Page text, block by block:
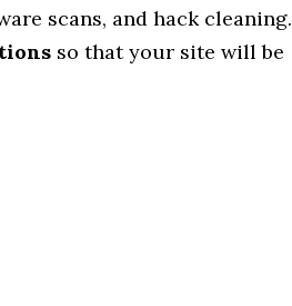
scans, and hack
so that your site will be